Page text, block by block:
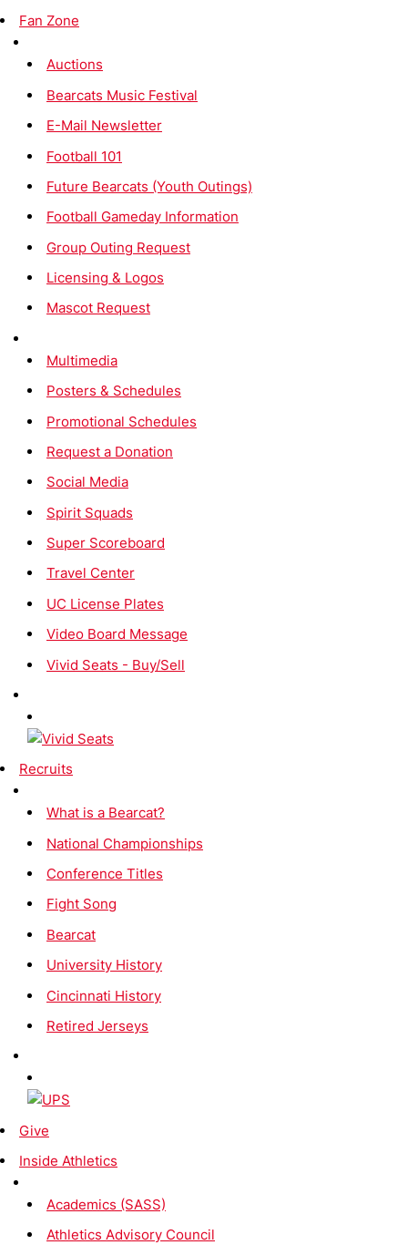
Fan Zone
Auctions
Bearcats Music Festival
E-Mail Newsletter
Football 101
Future Bearcats (Youth Outings)
Football Gameday Information
Group Outing Request
Licensing & Logos
Mascot Request
Multimedia
Posters & Schedules
Promotional Schedules
Request a Donation
Social Media
Spirit Squads
Super Scoreboard
Travel Center
UC License Plates
Video Board Message
Vivid Seats - Buy/Sell
Recruits
What is a Bearcat?
National Championships
Conference Titles
Fight Song
Bearcat
University History
Cincinnati History
Retired Jerseys
Give
Inside Athletics
Academics (SASS)
Athletics Advisory Council